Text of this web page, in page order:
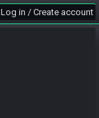
Log in / Create account